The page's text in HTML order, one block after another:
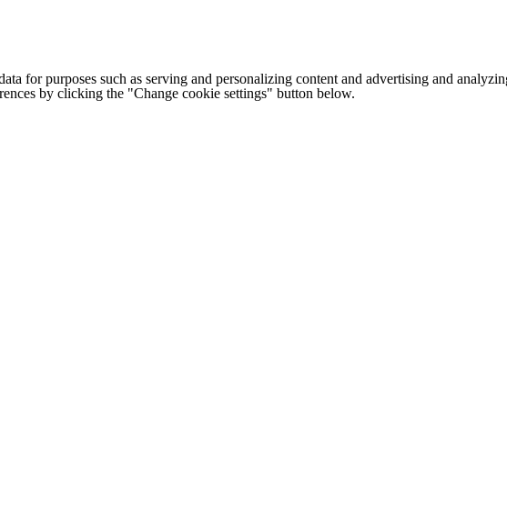
for purposes such as serving and personalizing content and advertising and
by clicking the "Change cookie settings" button below.